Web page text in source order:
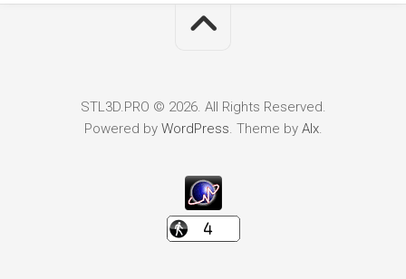
STL3D.PRO © 2026. All Rights Reserved.
Powered by WordPress. Theme by Alx.